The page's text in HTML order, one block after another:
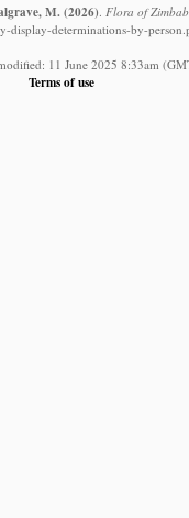
M. (2026). Flora of
display-determinations-by-
11 June 2025 8:33am
Terms of use